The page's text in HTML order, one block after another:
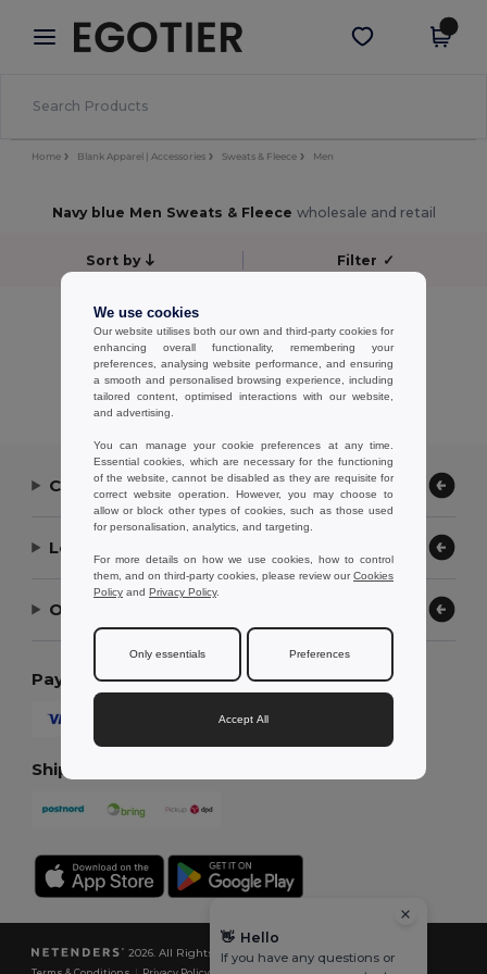
× Egotier App
Better prices on app!
Get the app
Home Blank Apparel | Accessories Sweats & Fleece Men
Navy blue Men Sweats & Fleece wholesale and retail
Sort by Filter ✓
No results.
Showing All Products.
Contact Us
Let Us Help
Our Company
Payment Methods
Shipping Methods
2026. All Rights Reserved
We use cookies
Our website utilises both our own and third-party cookies for
enhancing overall functionality, remembering your
preferences, analysing website performance, and ensuring
a smooth and personalised browsing experience, including
tailored content, optimised interactions with our website,
and advertising.
You can manage your cookie preferences at any time.
Essential cookies, which are necessary for the functioning
of the website, cannot be disabled as they are requisite for
correct website operation. However, you may choose to
allow or block other types of cookies, such as those used
for personalisation, analytics, and targeting.
For more details on how we use cookies, how to control
them, and on third-party cookies, please review ourCookies
Policy and Privacy Policy.
Only essentials Preferences
Accept All
👋 Hello
If you have any questions or